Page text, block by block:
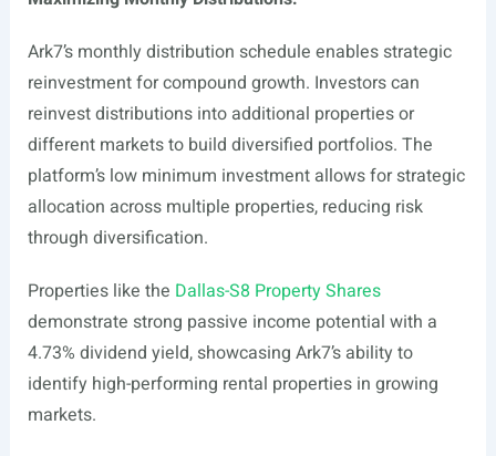
Ark7’s monthly distribution schedule enables strategic
reinvestment for compound growth. Investors can
reinvest distributions into additional properties or
different markets to build diversified portfolios. The
platform’s low minimum investment allows for strategic
allocation across multiple properties, reducing risk
through diversification.
Properties like the Dallas-S8 Property Shares
demonstrate strong passive income potential with a
4.73% dividend yield, showcasing Ark7’s ability to
identify high-performing rental properties in growing
markets.